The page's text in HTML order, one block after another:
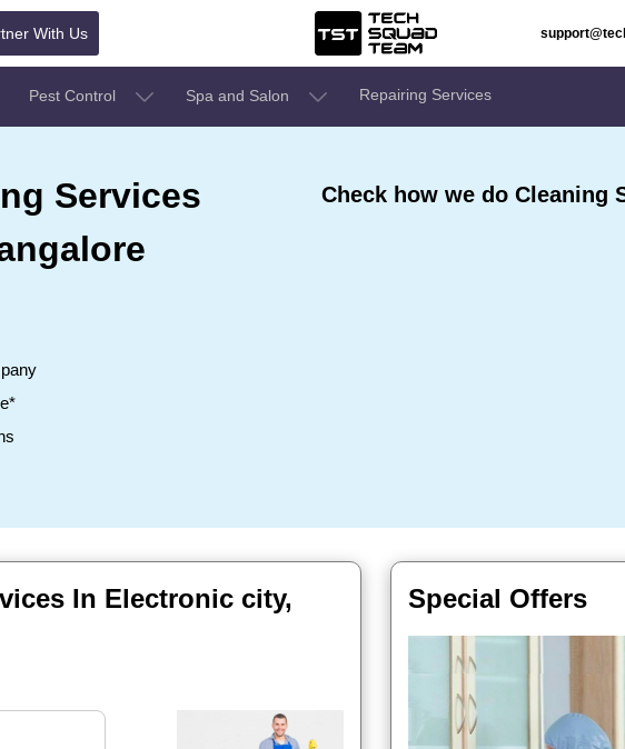
With Us
Pest Control Spa and Salon Repairing Services
Services
Check how we do Cleaning
In Electronic city,
Special Offers